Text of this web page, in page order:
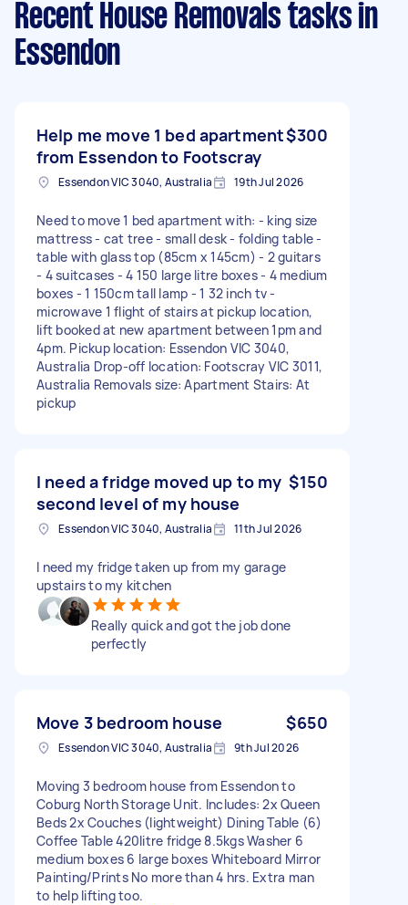
Recent House Removals tasks in
Essendon
Help me move 1 bed apartment
from Essendon to Footscray
$300
Essendon VIC 3040, Australia 19th Jul 2026
Need to move 1 bed apartment with: - king size
mattress - cat tree - small desk - folding table -
table with glass top (85cm x 145cm) - 2 guitars
- 4 suitcases - 4 150 large litre boxes - 4 medium
boxes - 1 150cm tall lamp - 1 32 inch tv -
microwave 1 flight of stairs at pickup location,
lift booked at new apartment between 1pm and
4pm. Pickup location: Essendon VIC 3040,
Australia Drop-off location: Footscray VIC 3011,
Australia Removals size: Apartment Stairs: At
pickup
I need a fridge moved up to my
second level of my house
$150
Essendon VIC 3040, Australia 11th Jul 2026
I need my fridge taken up from my garage
upstairs to my kitchen
Really quick and got the job done
perfectly
Move 3 bedroom house $650
Essendon VIC 3040, Australia 9th Jul 2026
Moving 3 bedroom house from Essendon to
Coburg North Storage Unit. Includes: 2x Queen
Beds 2x Couches (lightweight) Dining Table (6)
Coffee Table 420litre fridge 8.5kgs Washer 6
medium boxes 6 large boxes Whiteboard Mirror
Painting/Prints No more than 4 hrs. Extra man
to help lifting too.